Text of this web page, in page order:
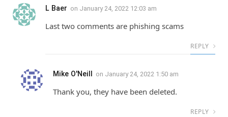
L Baer on January 24, 2022 12:03 am
Last two comments are phishing scams
REPLY
Mike O'Neill on January 24, 2022 1:50 am
Thank you, they have been deleted.
REPLY